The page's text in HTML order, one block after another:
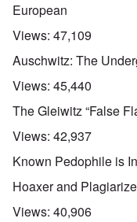
European
Views: 47,109
Auschwitz: The
Views: 45,440
The Gleiwitz “False
Views: 42,937
Known Pedophile is
Hoaxer and
Views: 40,906